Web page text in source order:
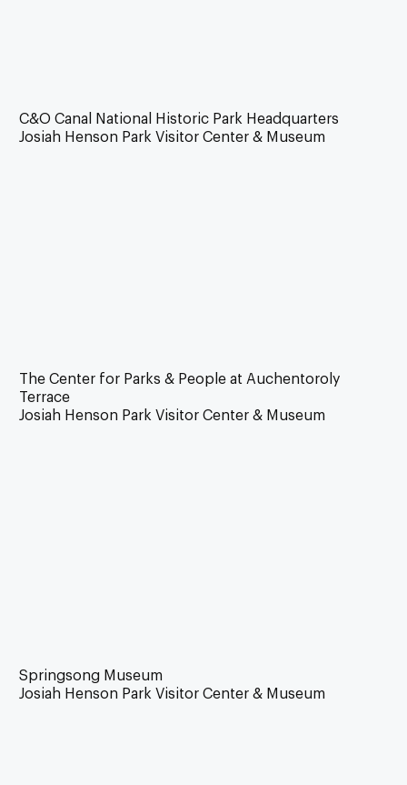
C&O Canal National Historic Park Headquarters
Josiah Henson Park Visitor Center & Museum
The Center for Parks & People at Auchentoroly
Terrace
Josiah Henson Park Visitor Center & Museum
Springsong Museum
Josiah Henson Park Visitor Center & Museum